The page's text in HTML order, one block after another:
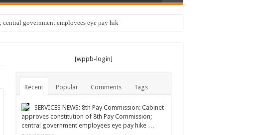
government employees eye pay hike …
[wppb-login]
Recent Popular Comments Tags
SERVICES NEWS: 8th Pay Commission: Cabinet
approves constitution of 8th Pay Commission;
central government employees eye pay hike …